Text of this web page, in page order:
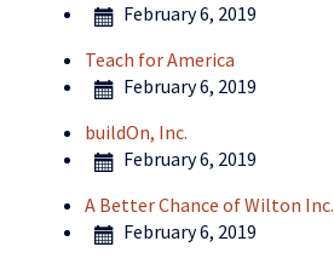
February 6, 2019
Teach for America
February 6, 2019
buildOn, Inc.
February 6, 2019
A Better Chance of Wilton Inc.
February 6, 2019